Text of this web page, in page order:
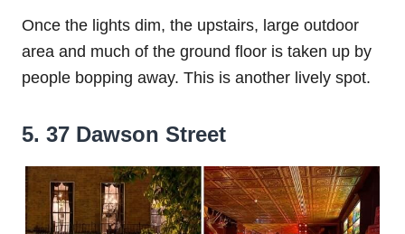
Once the lights dim, the upstairs, large outdoor
area and much of the ground floor is taken up by
people bopping away. This is another lively spot.
5. 37 Dawson Street